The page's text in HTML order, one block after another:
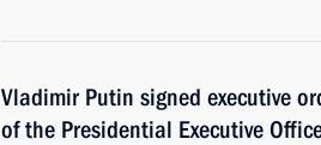
Vladimir Putin signed executive
of the Presidential Executive